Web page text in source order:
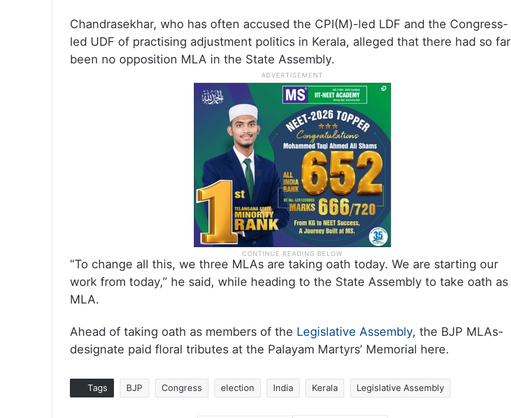
Chandrasekhar, who has often accused the CPI(M)-led LDF and the Congress-
led UDF of practising adjustment politics in Kerala, alleged that there had so far
been no opposition MLA in the State Assembly.
“To change all this, we three MLAs are taking oath today. We are starting our
work from today,” he said, while heading to the State Assembly to take oath as
MLA.
Ahead of taking oath as members of the Legislative Assembly, the BJP MLAs-
designate paid floral tributes at the Palayam Martyrs’ Memorial here.
Tags BJP Congress election India Kerala Legislative Assembly